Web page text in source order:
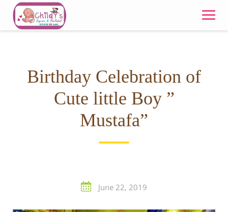
Skip
content
Birthday Celebration of
Cute little Boy ”
Mustafa”
June 22, 2019